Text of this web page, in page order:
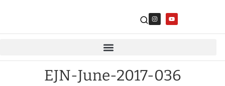
EJN-June-2017-036